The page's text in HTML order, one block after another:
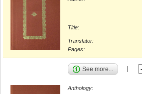
Title:
Translator:
Pages:
See more...
Anthology: